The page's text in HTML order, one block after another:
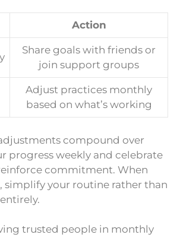
Action
Share goals with friends or
join support groups
Adjust practices monthly
based on what’s working
compound over
progress weekly and celebrate
commitment. When
simplify your routine rather than
trusted people in monthly